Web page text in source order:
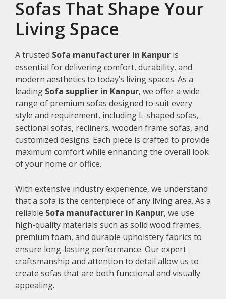
Sofas That Shape Your
Living Space
A trusted Sofa manufacturer in Kanpur is
essential for delivering comfort, durability, and
modern aesthetics to today’s living spaces. As a
leading Sofa supplier in Kanpur, we offer a wide
range of premium sofas designed to suit every
style and requirement, including L-shaped sofas,
sectional sofas, recliners, wooden frame sofas, and
customized designs. Each piece is crafted to provide
maximum comfort while enhancing the overall look
of your home or office.
With extensive industry experience, we understand
that a sofa is the centerpiece of any living area. As a
reliable Sofa manufacturer in Kanpur, we use
high-quality materials such as solid wood frames,
premium foam, and durable upholstery fabrics to
ensure long-lasting performance. Our expert
craftsmanship and attention to detail allow us to
create sofas that are both functional and visually
appealing.